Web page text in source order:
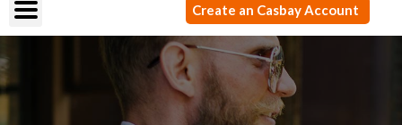
Create an Casbay Account